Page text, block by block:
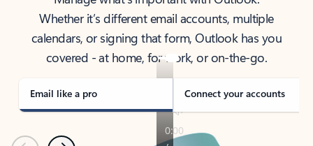
Whether it’s different email accounts, multiple
calendars, or signing that form, Outlook has you
covered - at home, for work, or on-the-go.
Email like a pro Connect your accounts